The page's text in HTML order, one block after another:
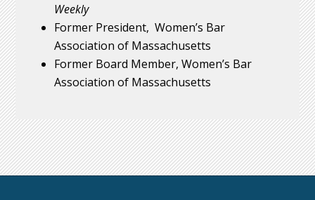
Weekly
Former President, Women’s Bar
Association of Massachusetts
Former Board Member, Women’s Bar
Association of Massachusetts